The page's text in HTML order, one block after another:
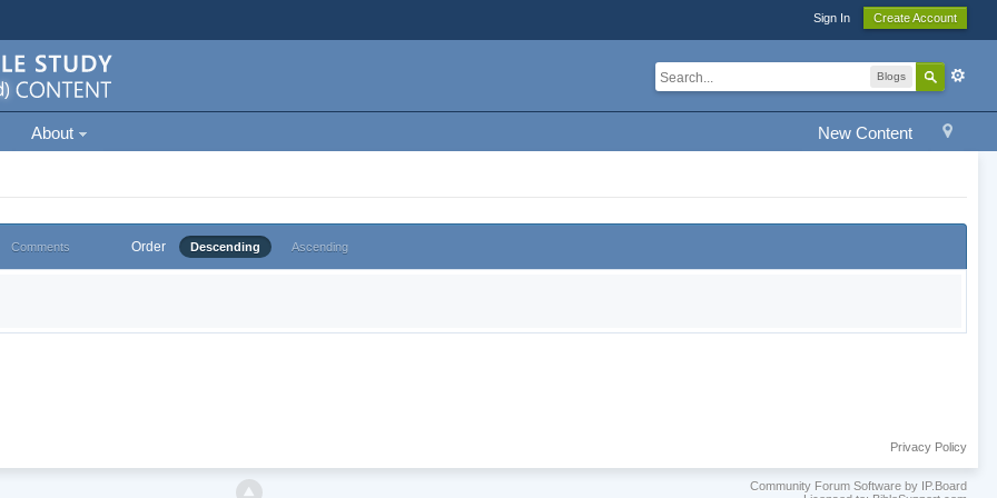
Sign In Create Account
Blogs
New Content
About
Comments Order Descending Ascending
Privacy Policy
Community Forum Software by IP.Board